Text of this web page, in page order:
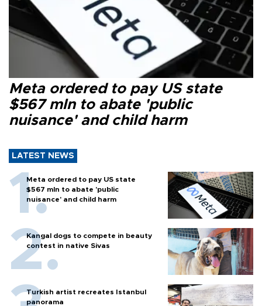
Meta ordered to pay US state
$567 mln to abate 'public
nuisance' and child harm
LATEST NEWS
Meta ordered to pay US state
$567 mln to abate 'public
nuisance' and child harm
Kangal dogs to compete in beauty
contest in native Sivas
Turkish artist recreates Istanbul
panorama